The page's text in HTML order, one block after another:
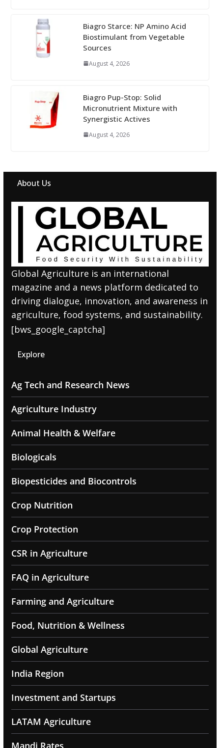
Biagro Starce: NP Amino Acid
Biostimulant from Vegetable
Sources
August 4, 2026
Biagro Pup-Stop: Solid
Micronutrient Mixture with
Synergistic Actives
August 4, 2026
About Us
Global Agriculture is an international
magazine and a news platform dedicated to
driving dialogue, innovation, and awareness in
agriculture, food systems, and sustainability.
[bws_google_captcha]
Explore
Ag Tech and Research News
Agriculture Industry
Animal Health & Welfare
Biologicals
Biopesticides and Biocontrols
Crop Nutrition
Crop Protection
CSR in Agriculture
FAQ in Agriculture
Farming and Agriculture
Food, Nutrition & Wellness
Global Agriculture
India Region
Investment and Startups
LATAM Agriculture
Mandi Rates